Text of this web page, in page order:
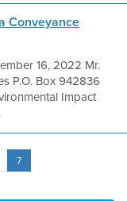
Conveyance
16, 2022 Mr.
P.O. Box 942836
Impact
7